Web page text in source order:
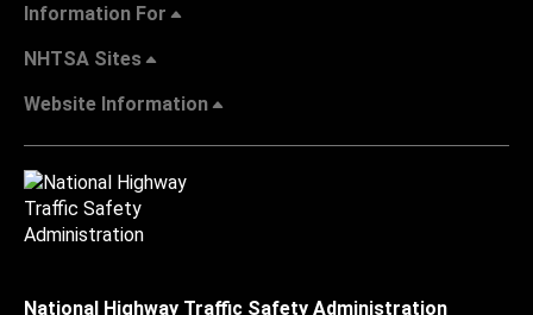
Information For
NHTSA Sites
Website Information
National Highway Traffic Safety Administration